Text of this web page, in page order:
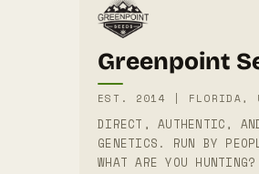
Greenpoint
EST. 2014 | FLORIDA,
DIRECT, AUTHENTIC,
GENETICS. RUN BY
WHAT ARE YOU HUNTING?